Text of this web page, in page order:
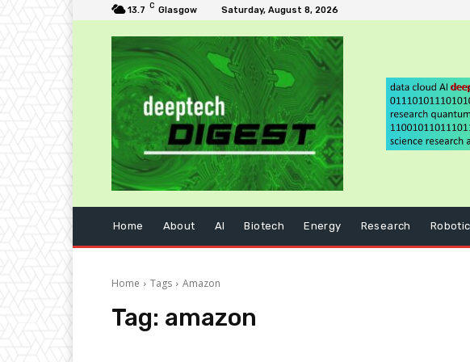
13.7 C Glasgow Saturday, August 8, 2026
Home About AI Biotech Energy Research
Home Tags Amazon
Tag: amazon